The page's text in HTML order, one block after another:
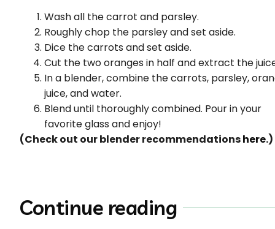
Wash all the carrot and parsley.
Roughly chop the parsley and set aside.
Dice the carrots and set aside.
Cut the two oranges in half and extract the
In a blender, combine the carrots, parsley,
juice, and water.
Blend until thoroughly combined. Pour in your
favorite glass and enjoy!
(Check out our blender recommendationshere.)
Continue reading